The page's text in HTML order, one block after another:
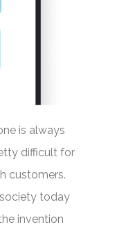
is always
difficult for
customers.
today
invention